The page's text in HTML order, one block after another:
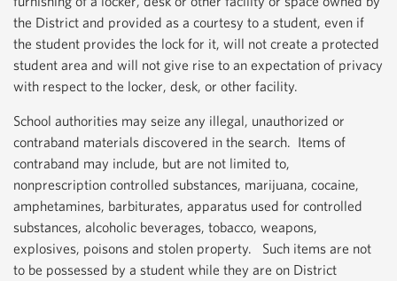
the District and provided as a courtesy to a student, even if
the student provides the lock for it, will not create a protected
student area and will not give rise to an expectation of privacy
with respect to the locker, desk, or other facility.
School authorities may seize any illegal, unauthorized or
contraband materials discovered in the search. Items of
contraband may include, but are not limited to,
nonprescription controlled substances, marijuana, cocaine,
amphetamines, barbiturates, apparatus used for controlled
substances, alcoholic beverages, tobacco, weapons,
explosives, poisons and stolen property. Such items are not
to be possessed by a student while they are on District